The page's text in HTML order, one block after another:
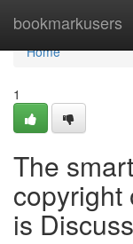
bookmarkusers
Home
Home
1
The
copyright
is